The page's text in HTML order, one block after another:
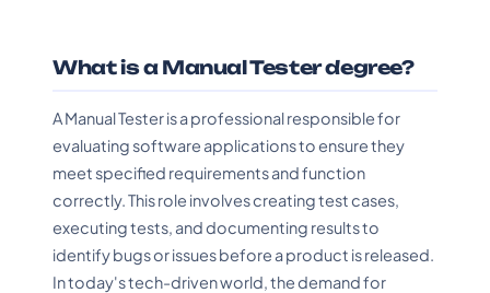
What is a Manual Tester degree?
A Manual Tester is a professional responsible for
evaluating software applications to ensure they
meet specified requirements and function
correctly. This role involves creating test cases,
executing tests, and documenting results to
identify bugs or issues before a product is released.
In today's tech-driven world, the demand for